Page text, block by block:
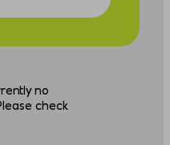
no
check